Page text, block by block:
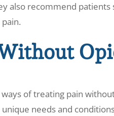
also recommend patients
of treating pain
needs and